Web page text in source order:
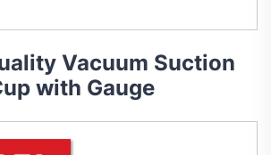
Vacuum Suction
with Gauge